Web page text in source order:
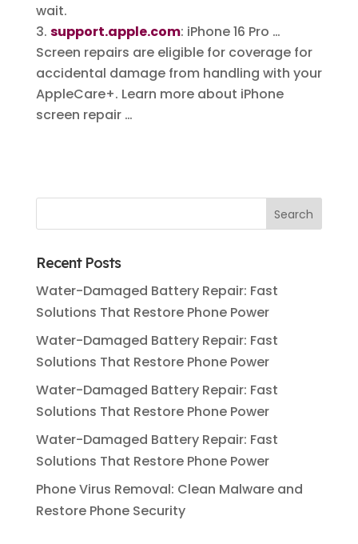
wait.
support.apple.com: iPhone 16 Pro …
Screen repairs are eligible for coverage for
accidental damage from handling with your
AppleCare+. Learn more about iPhone
screen repair …
Recent Posts
Water-Damaged Battery Repair: Fast
Solutions That Restore Phone Power
Water-Damaged Battery Repair: Fast
Solutions That Restore Phone Power
Water-Damaged Battery Repair: Fast
Solutions That Restore Phone Power
Water-Damaged Battery Repair: Fast
Solutions That Restore Phone Power
Phone Virus Removal: Clean Malware and
Restore Phone Security